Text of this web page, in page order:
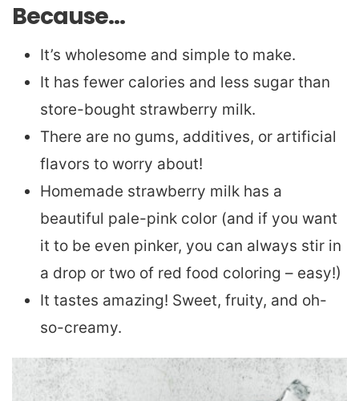
Because…
It’s wholesome and simple to make.
It has fewer calories and less sugar than
store-bought strawberry milk.
There are no gums, additives, or artificial
flavors to worry about!
Homemade strawberry milk has a
beautiful pale-pink color (and if you want
it to be even pinker, you can always stir in
a drop or two of red food coloring – easy!)
It tastes amazing! Sweet, fruity, and oh-
so-creamy.